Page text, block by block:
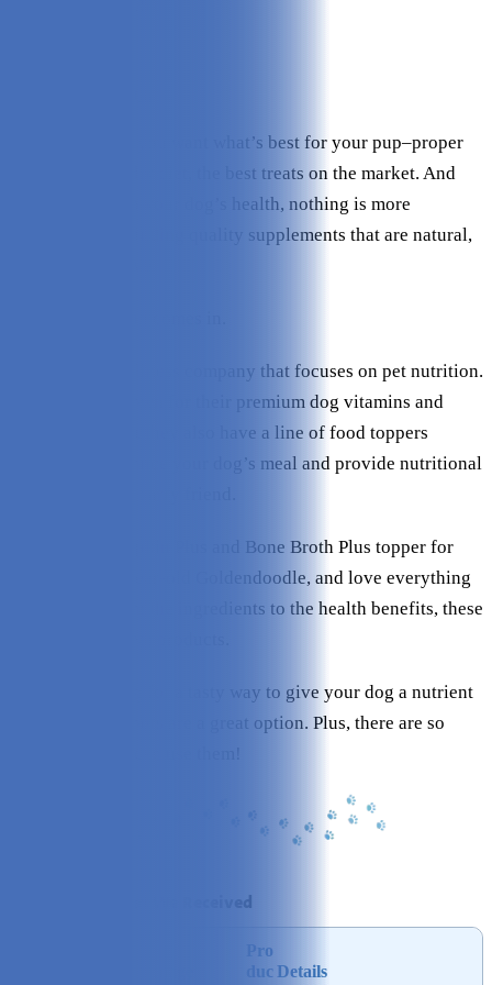
As a dog owner, you want what’s best for your pup–proper
exercise, a healthy diet, the best treats on the market. And
when it comes to your dog’s health, nothing is more
important than finding quality supplements that are natural,
Finn is a dog wellness company that focuses on pet nutrition.
They’re best known for their premium dog vitamins and
supplements, but they also have a line of food toppers
designed to enhance your dog’s meal and provide nutritional
I tried their Pumpkin Plus and Bone Broth Plus topper for
Micah, my six-year-old Goldendoodle, and love everything
about them. From the ingredients to the health benefits, these
If you’re looking for a tasty way to give your dog a nutrient
boost, these toppers are a great option. Plus, there are so
At a Glance: What We Received
Pro
duc Details